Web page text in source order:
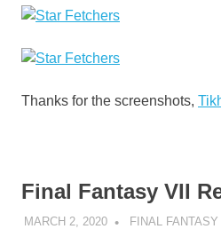
Thanks for the screenshots,
Final Fantasy VII
MARCH 2, 2020 DECAFJEDI
FINAL